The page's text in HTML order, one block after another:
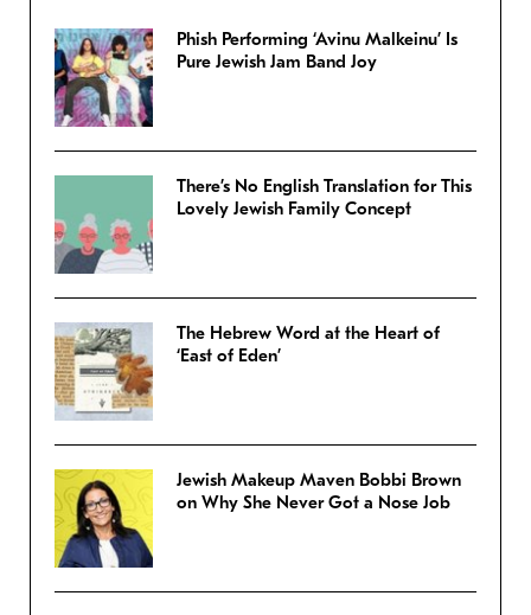
Phish Performing ‘Avinu Malkeinu’ Is
Pure Jewish Jam Band Joy
There’s No English Translation for This
Lovely Jewish Family Concept
The Hebrew Word at the Heart of
‘East of Eden’
Jewish Makeup Maven Bobbi Brown
on Why She Never Got a Nose Job